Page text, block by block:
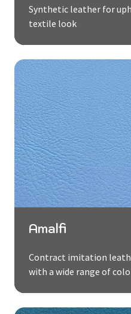
Synthetic leather for
textile look
Amalfi
Contract imitation
with a wide range of